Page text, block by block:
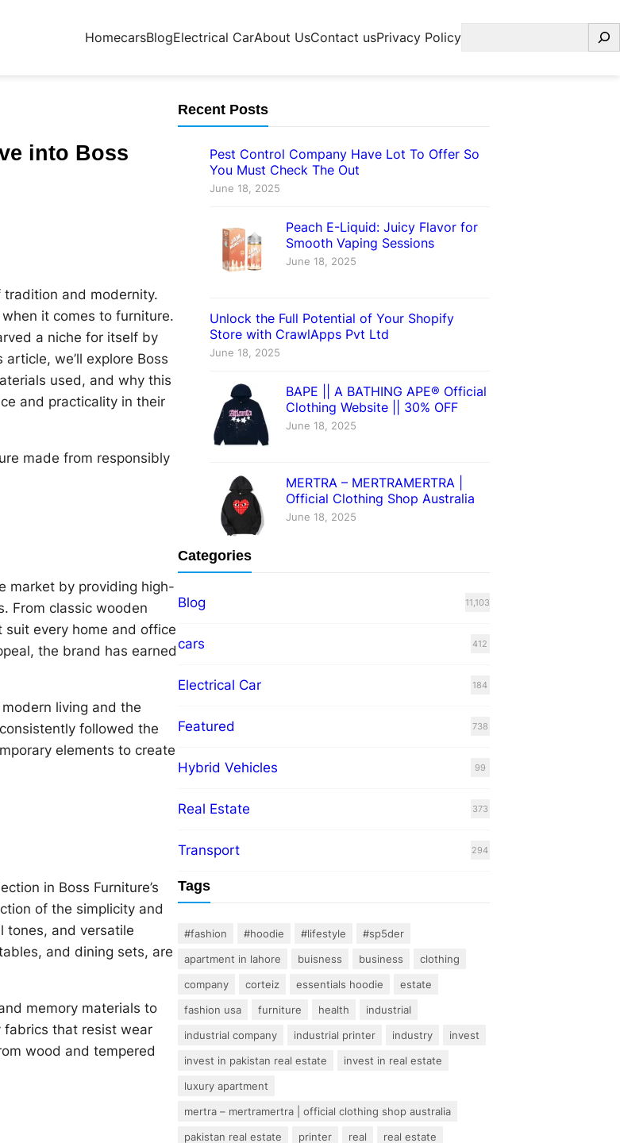
HomecarsBlogElectrical CarAbout UsContact usPrivacy PolicySearch
into Boss
and modernity.
it comes to furniture.
a niche for itself by
we’ll explore Boss
used, and why this
and practicality in their
made from responsibly
market by providing high-
From classic wooden
suit every home and office
the brand has earned
living and the
followed the
elements to create
in Boss Furniture’s
of the simplicity and
tones, and versatile
and dining sets, are
memory materials to
fabrics that resist wear
wood and tempered
Recent Posts
Pest Control Company Have Lot To Offer So
You Must Check The Out
June 18, 2025
Peach E-Liquid: Juicy Flavor for
Smooth Vaping Sessions
June 18, 2025
Unlock the Full Potential of Your Shopify
Store with CrawlApps Pvt Ltd
June 18, 2025
BAPE || A BATHING APE® Official
Clothing Website || 30% OFF
June 18, 2025
MERTRA – MERTRAMERTRA |
Official Clothing Shop Australia
June 18, 2025
Categories
Blog 11,103
cars 412
Electrical Car 184
Featured 738
Hybrid Vehicles 99
Real Estate 373
Transport 294
Tags
#fashion #hoodie #lifestyle
#sp5der
apartment in lahore
buisness business
clothing
company
corteiz essentials hoodie
estate
fashion usa
furniture health
industrial
industrial company
industrial printer industry
invest
invest in pakistan real estate
invest in real estate
luxury apartment
mertra – mertramertra | official clothing shop australia
pakistan real estate
printer real
real estate